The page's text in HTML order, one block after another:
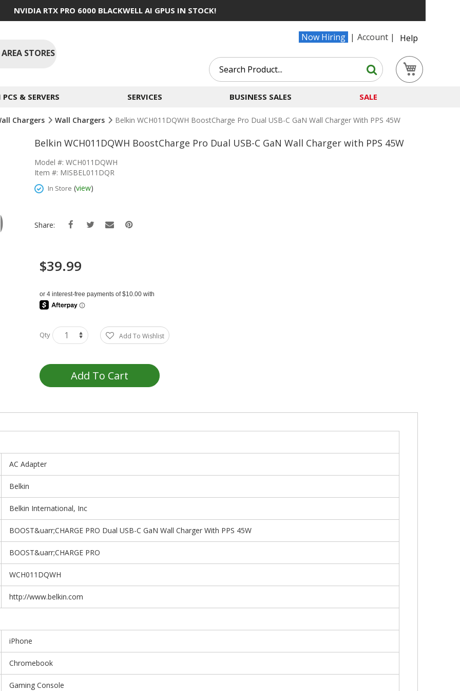
NVIDIA RTX PRO 6000 BLACKWELL AI GPUS IN STOCK!
Now Hiring Account
Help
STORES
Search
Search
& SERVERS SERVICES BUSINESS SALES SALE
Chargers Wall Chargers Belkin WCH011DQWH BoostCharge Pro Dual USB-C GaN Wall Charger With PPS 45W
Belkin WCH011DQWH BoostCharge Pro Dual USB-C GaN Wall Charger with PPS 45W
Model #: WCH011DQWH
Item #: MISBEL011DQR
In Store (view)
Share:
$39.99
Qty Add To Wishlist
Add To Cart
AC Adapter
Belkin
Belkin International, Inc
BOOST&uarr;CHARGE PRO Dual USB-C GaN Wall Charger With PPS 45W
BOOST&uarr;CHARGE PRO
WCH011DQWH
http://www.belkin.com
iPhone
Chromebook
Gaming Console